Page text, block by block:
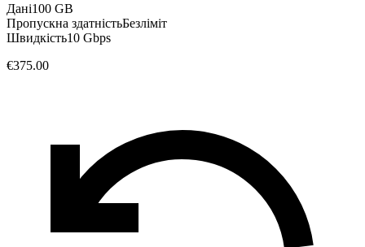
Дані100 GB
Пропускна здатністьБезліміт
Швидкість10 Gbps
€375.00